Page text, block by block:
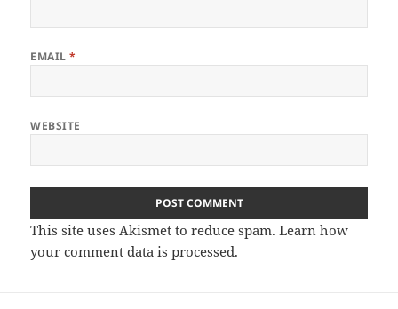
EMAIL*
WEBSITE
This site uses Akismet to reduce spam.Learn how
your comment data is processed.